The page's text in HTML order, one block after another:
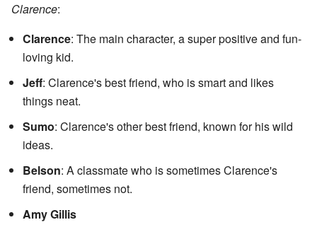
Clarence:
Clarence: The main character, a super positive and fun-
loving kid.
Jeff: Clarence's best friend, who is smart and likes
things neat.
Sumo: Clarence's other best friend, known for his wild
ideas.
Belson: A classmate who is sometimes Clarence's
friend, sometimes not.
Amy Gillis